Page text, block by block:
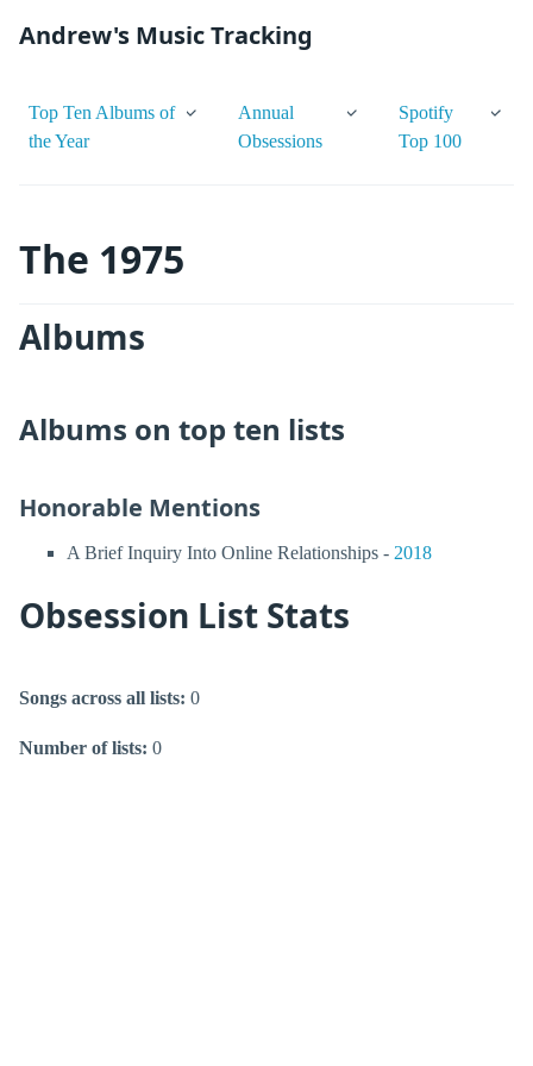
Andrew's Music Tracking
Top Ten Albums of
the Year
Annual
Obsessions
Spotify
Top 100
The 1975
Albums
Albums on top ten lists
Honorable Mentions
A Brief Inquiry Into Online Relationships - 2018
Obsession List Stats
Songs across all lists: 0
Number of lists: 0